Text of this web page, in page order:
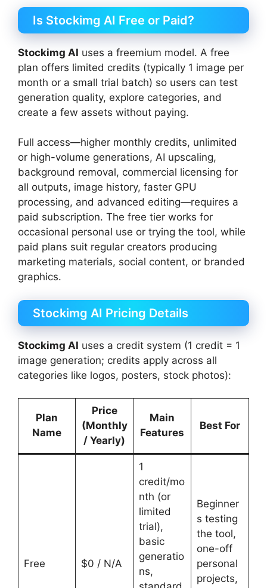
Is Stockimg AI Free or Paid?
Stockimg AI uses a freemium model. A free
plan offers limited credits (typically 1 image per
month or a small trial batch) so users can test
generation quality, explore categories, and
create a few assets without paying.
Full access—higher monthly credits, unlimited
or high-volume generations, AI upscaling,
background removal, commercial licensing for
all outputs, image history, faster GPU
processing, and advanced editing—requires a
paid subscription. The free tier works for
occasional personal use or trying the tool, while
paid plans suit regular creators producing
marketing materials, social content, or branded
graphics.
Stockimg AI Pricing Details
Stockimg AI uses a credit system (1 credit = 1
image generation; credits apply across all
categories like logos, posters, stock photos):
Plan
Name
Price
(Monthly
/ Yearly)
Main
Features
Best For
Free $0 / N/A
1
credit/mo
nth (or
limited
trial),
basic
generatio
ns,
Beginner
s testing
the tool,
one-off
personal
projects,